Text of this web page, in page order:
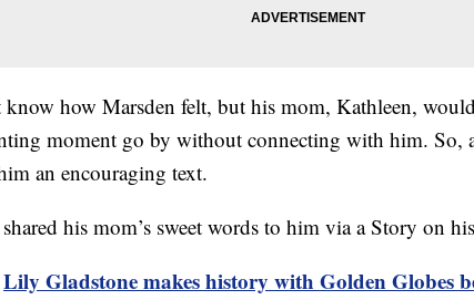
know how Marsden felt, but his mom, Kathleen,
moment go by without connecting with him. So,
an encouraging text.
his mom’s sweet words to him via a Story on his
Lily Gladstone makes history with Golden Globes